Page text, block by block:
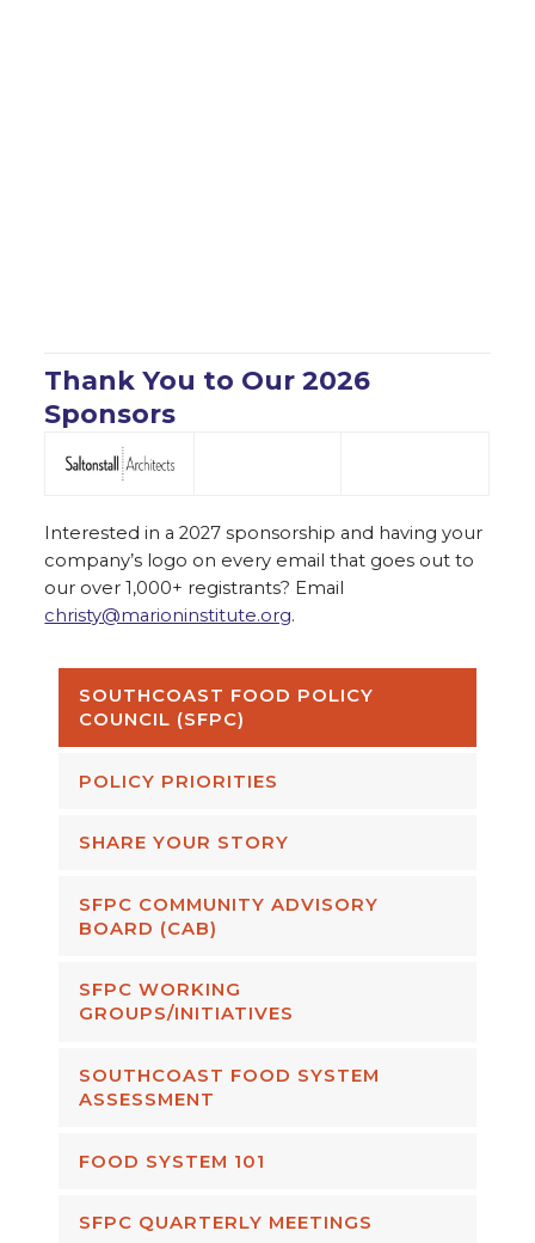
Thank You to Our 2026
Sponsors
Interested in a 2027 sponsorship and having your
company’s logo on every email that goes out to
our over 1,000+ registrants? Email
christy@marioninstitute.org.
SOUTHCOAST FOOD POLICY
COUNCIL (SFPC)
POLICY PRIORITIES
SHARE YOUR STORY
SFPC COMMUNITY ADVISORY
BOARD (CAB)
SFPC WORKING
GROUPS/INITIATIVES
SOUTHCOAST FOOD SYSTEM
ASSESSMENT
FOOD SYSTEM 101
SFPC QUARTERLY MEETINGS